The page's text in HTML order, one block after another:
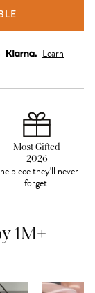
Learn
Most Gifted
2026
piece they'll never
forget.
1M+